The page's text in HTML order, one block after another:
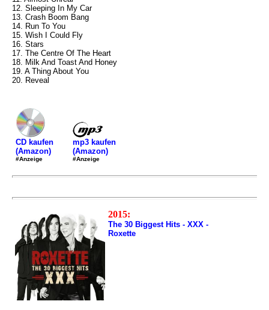
12. Sleeping In My Car
13. Crash Boom Bang
14. Run To You
15. Wish I Could Fly
16. Stars
17. The Centre Of The Heart
18. Milk And Toast And Honey
19. A Thing About You
20. Reveal
CD kaufen
(Amazon)
#Anzeige
mp3 kaufen
(Amazon)
#Anzeige
2015:
The 30 Biggest Hits - XXX -
Roxette